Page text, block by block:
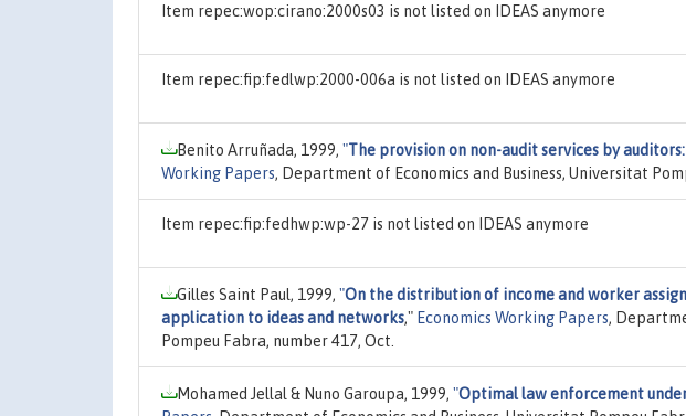
Item repec:wop:cirano:2000s03 is not listed on IDEAS anymore
Item repec:fip:fedlwp:2000-006a is not listed on IDEAS anymore
Benito Arruñada, 1999, "The provision on non-audit services by
Working Papers, Department of Economics and Business, Universitat
Item repec:fip:fedhwp:wp-27 is not listed on IDEAS anymore
Gilles Saint Paul, 1999, "On the distribution of income and worker
application to ideas and networks," Economics Working Papers,
Pompeu Fabra, number 417, Oct.
Mohamed Jellal & Nuno Garoupa, 1999, "Optimal law enforcement